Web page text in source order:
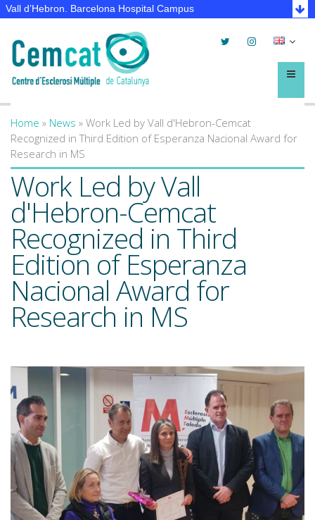
Vall d’Hebron. Barcelona Hospital Campus
TwitterInstagram
Menú
You are here
Home » News » Work Led by Vall d'Hebron-Cemcat
Recognized in Third Edition of Esperanza Nacional Award for
Research in MS
Work Led by Vall
d'Hebron-Cemcat
Recognized in Third
Edition of Esperanza
Nacional Award for
Research in MS